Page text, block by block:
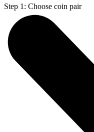
Step 1: Choose coin pair